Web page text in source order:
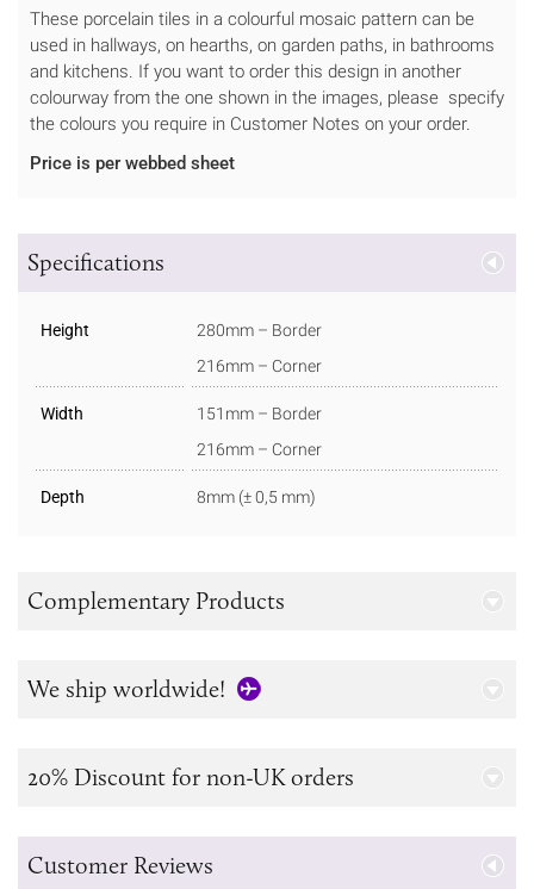
These porcelain tiles in a colourful mosaic pattern can be
used in hallways, on hearths, on garden paths, in bathrooms
and kitchens. If you want to order this design in another
colourway from the one shown in the images, please specify
the colours you require in Customer Notes on your order.
Price is per webbed sheet
Specifications
Height
280mm – Border
216mm – Corner
Width
151mm – Border
216mm – Corner
Depth 8mm (± 0,5 mm)
Complementary Products
We ship worldwide!
20% Discount for non-UK orders
Customer Reviews